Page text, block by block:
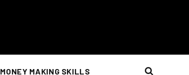
MONEY MAKING SKILLS